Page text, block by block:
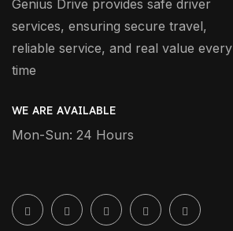
Genius Drive provides safe driver
services, ensuring secure travel,
reliable service, and real value every
time
WE ARE AVAILABLE
Mon-Sun: 24 Hours